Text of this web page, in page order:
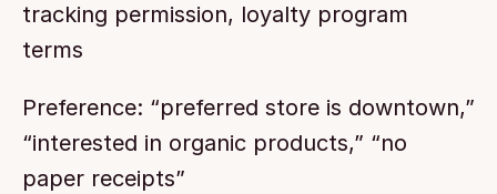
tracking permission, loyalty program
terms
Preference: “preferred store is downtown,”
“interested in organic products,” “no
paper receipts”